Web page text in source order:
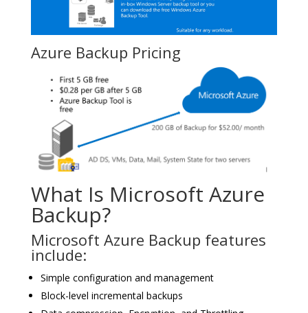
Azure Backup Pricing
What Is Microsoft Azure
Backup?
Microsoft Azure Backup features
include:
Simple configuration and management
Block-level incremental backups